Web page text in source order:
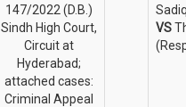
147/2022 (D.B.)
Sindh High Court,
Circuit at
Hyderabad;
attached cases:
Criminal Appeal
VS